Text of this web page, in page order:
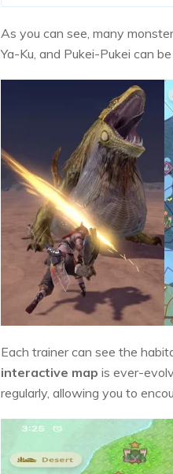
As you can see, many
Ya-Ku, and Pukei-Pukei can
Each trainer can see the
interactive map is ever-
regularly, allowing you to